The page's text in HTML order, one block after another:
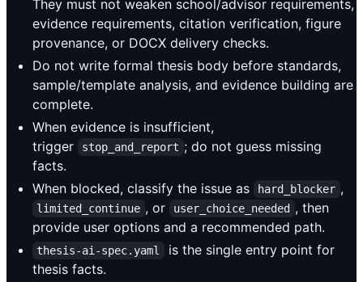
They must not weaken school/advisor requirements,
evidence requirements, citation verification, figure
provenance, or DOCX delivery checks.
Do not write formal thesis body before standards,
sample/template analysis, and evidence building are
complete.
When evidence is insufficient,
trigger
stop_and_report ; do not guess missing
facts.
When blocked, classify the issue as
hard_blocker ,
limited_continue , or user_choice_needed , then
provide user options and a recommended path.
thesis-ai-spec.yaml
is the single entry point for
thesis facts.